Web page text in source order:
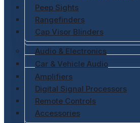
Peep Sights
Rangefinders
Cap Visor Blinders
Audio & Electronics
Car & Vehicle Audio
Amplifiers
Digital Signal Processors
Remote Controls
Accessories